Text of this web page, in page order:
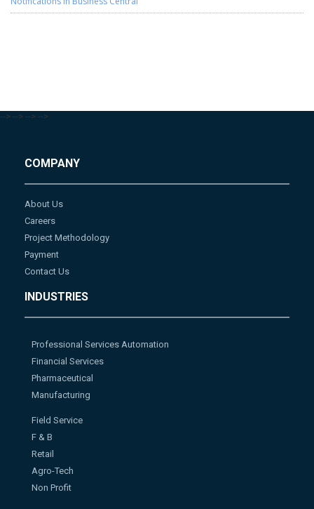
--> --> --> -->
COMPANY
About Us
Careers
Project Methodology
Payment
Contact Us
INDUSTRIES
Professional Services Automation
Financial Services
Pharmaceutical
Manufacturing
Field Service
F & B
Retail
Agro-Tech
Non Profit